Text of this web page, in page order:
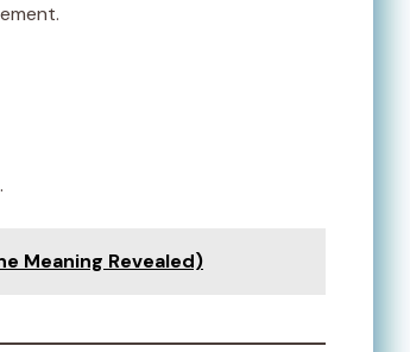
Meaning Revealed)